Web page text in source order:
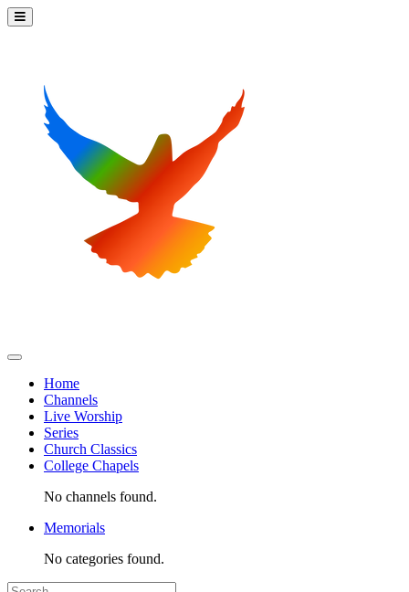
Home
Channels
Live Worship
Series
Church Classics
College Chapels
No channels found.
Memorials
No categories found.